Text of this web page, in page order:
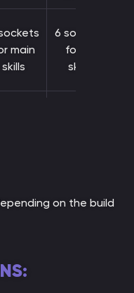
main
skills
6 sockets
for all
skills
8k
on the build